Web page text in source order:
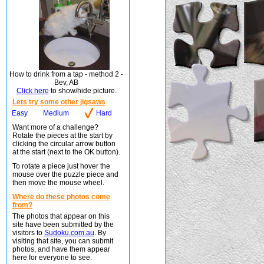
How to drink from a tap - method 2 -
Bev, AB
Click here to show/hide picture.
Lets try some other jigsaws
Easy
Medium
Hard
Want more of a challenge?
Rotate the pieces at the start by
clicking the circular arrow button
at the start (next to the OK button).
To rotate a piece just hover the
mouse over the puzzle piece and
then move the mouse wheel.
Where do these photos come
from?
The photos that appear on this
site have been submitted by the
visitors to Sudoku.com.au. By
visiting that site, you can submit
photos, and have them appear
here for everyone to see.